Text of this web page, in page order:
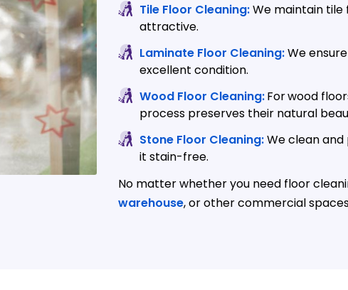
Tile Floor Cleaning:We maintain
attractive.
Laminate Floor Cleaning:We
excellent condition.
Wood Floor Cleaning:Forwood
process preserves their natural
Stone Floor Cleaning:We clean
it stain-free.
No matter whether you need floor
warehouse, or other commercial